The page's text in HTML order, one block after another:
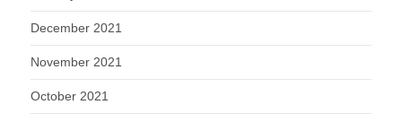
December 2021
November 2021
October 2021